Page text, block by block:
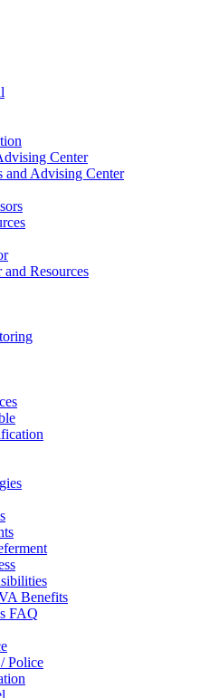
Center
and Advising Center
Resources
Benefits
FAQ
Police